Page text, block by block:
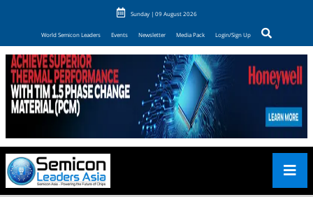
Sunday | 09 August 2026
World Semicon Leaders Events Newsletter Media Pack Login/Sign Up